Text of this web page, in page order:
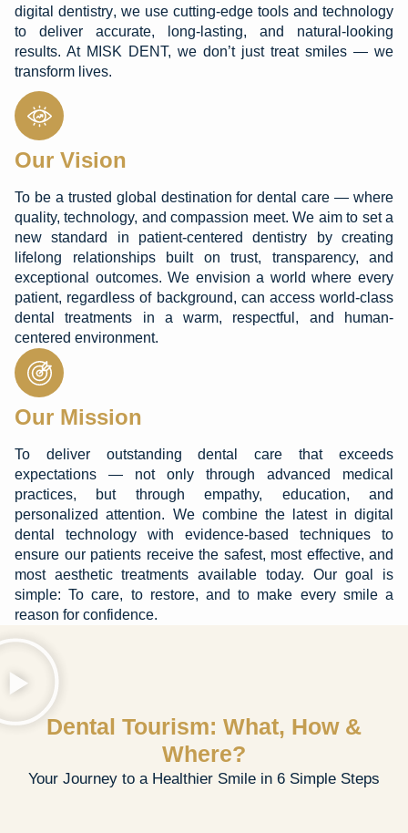
digital dentistry, we use cutting-edge tools and technology
to deliver accurate, long-lasting, and natural-looking
results. At MISK DENT, we don’t just treat smiles — we
transform lives.
Our Vision
To be a trusted global destination for dental care — where
quality, technology, and compassion meet. We aim to set a
new standard in patient-centered dentistry by creating
lifelong relationships built on trust, transparency, and
exceptional outcomes. We envision a world where every
patient, regardless of background, can access world-class
dental treatments in a warm, respectful, and human-
centered environment.
Our Mission
To deliver outstanding dental care that exceeds
expectations — not only through advanced medical
practices, but through empathy, education, and
personalized attention. We combine the latest in digital
dental technology with evidence-based techniques to
ensure our patients receive the safest, most effective, and
most aesthetic treatments available today. Our goal is
simple: To care, to restore, and to make every smile a
reason for confidence.
Dental Tourism: What, How &
Where?
Your Journey to a Healthier Smile in 6 Simple Steps